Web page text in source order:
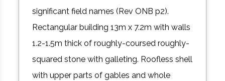
significant field names (Rev ONB p2).
Rectangular building 13m x 7.2m with walls
1.2-1.5m thick of roughly-coursed roughly-
squared stone with galleting. Roofless shell
with upper parts of gables and whole